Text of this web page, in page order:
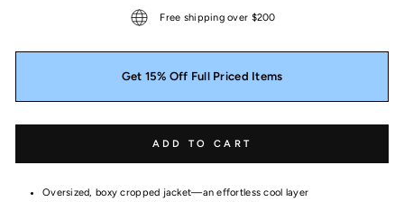
Free shipping over $200
Get 15% Off Full Priced Items
ADD TO CART
Oversized, boxy cropped jacket—an effortless cool layer